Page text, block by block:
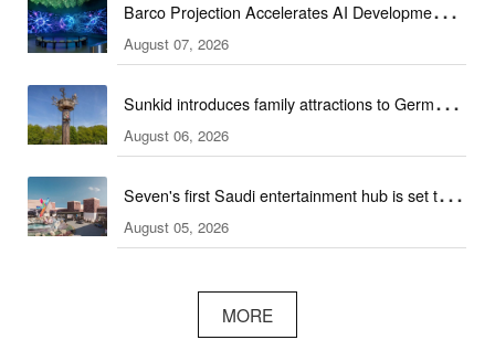
Barco Projection Accelerates AI Development in
Kazakhstan
August 07, 2026
Sunkid introduces family attractions to German
ski hall
August 06, 2026
Seven's first Saudi entertainment hub is set to
open
August 05, 2026
MORE